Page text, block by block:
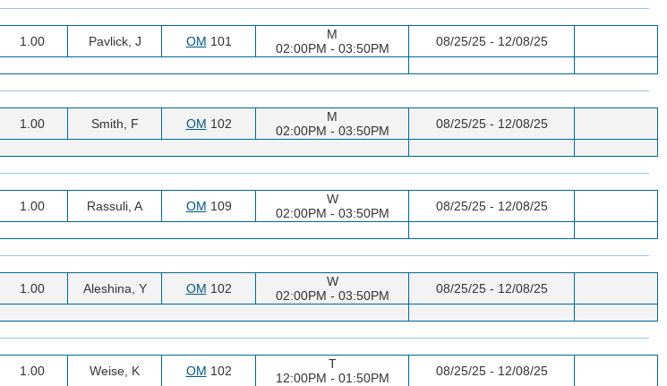
1.00 Pavlick, J OM 101
M
02:00PM - 03:50PM
08/25/25 - 12/08/25
1.00 Smith, F OM 102
M
02:00PM - 03:50PM
08/25/25 - 12/08/25
1.00 Rassuli, A OM 109
W
02:00PM - 03:50PM
08/25/25 - 12/08/25
1.00 Aleshina, Y OM 102
W
02:00PM - 03:50PM
08/25/25 - 12/08/25
1.00 Weise, K OM 102
T
12:00PM - 01:50PM
08/25/25 - 12/08/25